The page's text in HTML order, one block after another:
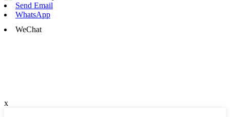
Send Email
WhatsApp
WeChat
x